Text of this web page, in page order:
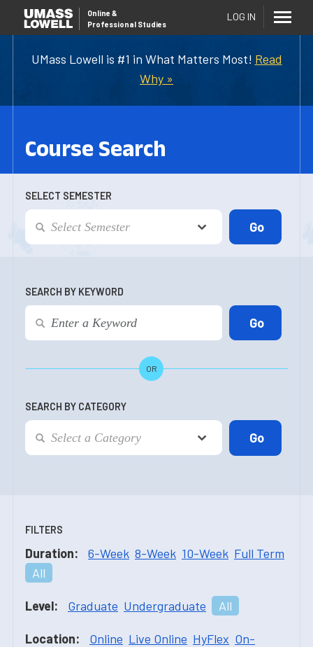
UMass Lowell is #1 in What Matters Most! Read
Why »
Online &
Professional Studies
LOG IN
Course Search
SELECT SEMESTER
SEARCH BY KEYWORD
OR
SEARCH BY CATEGORY
FILTERS
Duration: 6-Week 8-Week 10-Week Full Term
All
Level: Graduate Undergraduate All
Location: Online Live Online HyFlex On-